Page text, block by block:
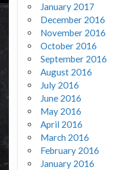
January 2017
December 2016
November 2016
October 2016
September 2016
August 2016
July 2016
June 2016
May 2016
April 2016
March 2016
February 2016
January 2016